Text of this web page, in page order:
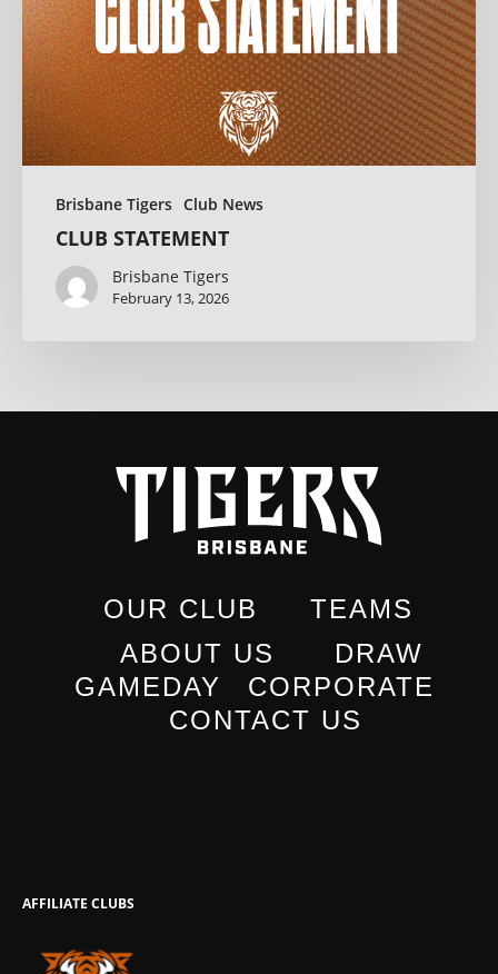
Brisbane Tigers Club News
CLUB STATEMENT
Brisbane Tigers
February 13, 2026
OUR CLUB
ABOUT US
TEAMS
DRAW
GAMEDAY
CORPORATE
CONTACT US
AFFILIATE CLUBS